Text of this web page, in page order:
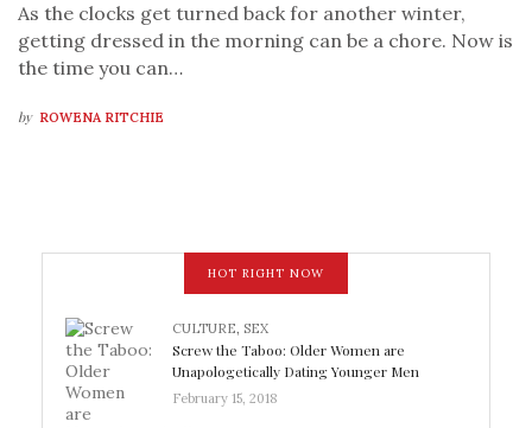
As the clocks get turned back for another winter,
getting dressed in the morning can be a chore. Now is
the time you can…
by ROWENA RITCHIE
HOT RIGHT NOW
CULTURE, SEX
Screw the Taboo: Older Women are
Unapologetically Dating Younger Men
February 15, 2018